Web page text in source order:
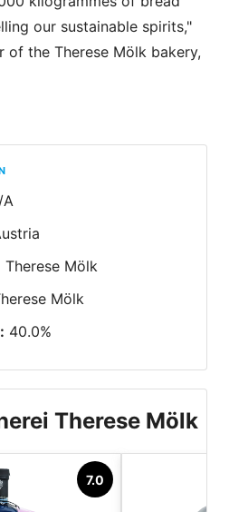
our sustainable spirits,"
of the Therese Mölk bakery,
A
Therese Mölk
Mölk
: 40.0%
Therese Mölk
7.0